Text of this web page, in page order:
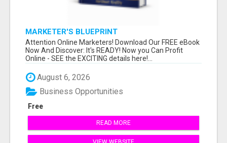
MARKETER'S BLUEPRINT
Attention Online Marketers! Download Our FREE eBook
Now And Discover: It's READY! Now you Can Profit
Online - SEE the EXCITING details here!...
August 6, 2026
Free
Business Opportunities
READ MORE